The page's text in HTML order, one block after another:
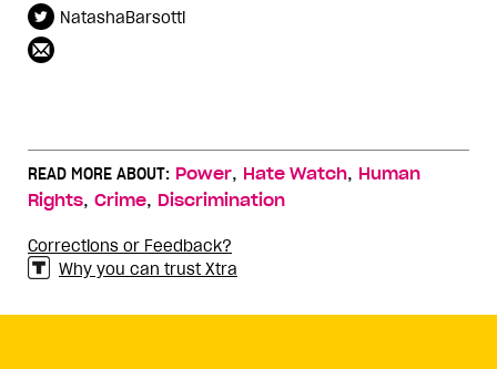
NatashaBarsotti
READ MORE ABOUT: Power, Hate Watch, Human
Rights, Crime, Discrimination
Corrections or Feedback?
Why you can trust Xtra